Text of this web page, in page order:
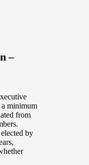
–
minimum
from
by